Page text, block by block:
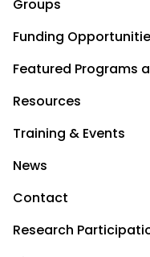
Groups
Funding
Featured Programs
Resources
Training & Events
News
Contact
Research